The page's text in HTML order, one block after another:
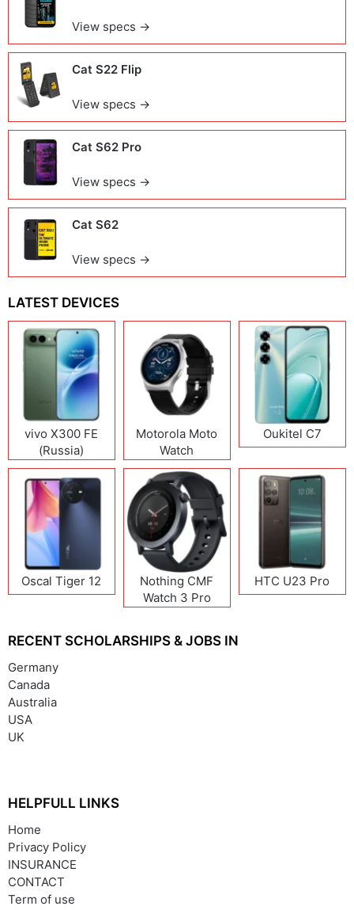
View specs →
Cat S22 Flip
View specs →
Cat S62 Pro
View specs →
Cat S62
View specs →
LATEST DEVICES
vivo X300 FE
(Russia)
Motorola Moto
Watch
Oukitel C7
Oscal Tiger 12
Nothing CMF
Watch 3 Pro
HTC U23 Pro
RECENT SCHOLARSHIPS & JOBS IN
Germany
Canada
Australia
USA
UK
HELPFULL LINKS
Home
Privacy Policy
INSURANCE
CONTACT
Term of use